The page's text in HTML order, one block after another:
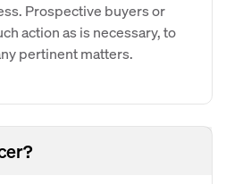
Prospective buyers or
action as is necessary, to
pertinent matters.